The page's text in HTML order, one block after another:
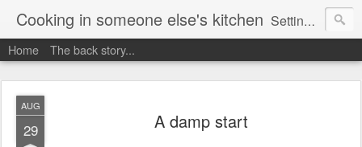
Cooking in someone else's kitchen Setting up home in a new country is going to be challenging. A bit like trying to cook a meal in someone else's kitchen. Maybe. This is a record of my experiences as I pack up my old life in England and start a new one in Ontario, Canada, with the aim of becoming more self-sufficient.
Home The back story...
AUG
29 A damp start